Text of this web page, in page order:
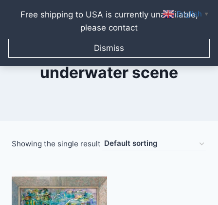
Free shipping to USA is currently unavailable,
please contact
Dismiss
content
underwater scene
Showing the single result
English ▼